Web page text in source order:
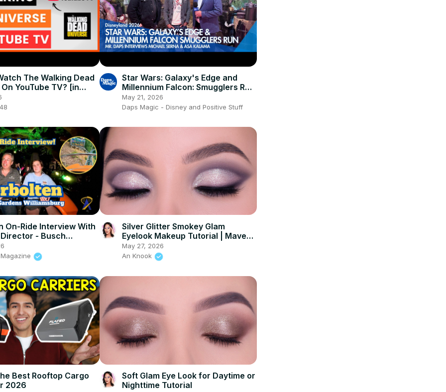
The Walking Dead
YouTube TV? [in
Star Wars: Galaxy's Edge and
Millennium Falcon: Smugglers Run
Interview with Mr. Daps 4K
May 21, 2026
Daps Magic - Disney and Positive Stuff
On-Ride Interview With
- Busch
Silver Glitter Smokey Glam
Eyelook Makeup Tutorial | Maven
Beauty
May 27, 2026
An Knook
Best Rooftop Cargo
2026
Soft Glam Eye Look for Daytime or
Nighttime Tutorial